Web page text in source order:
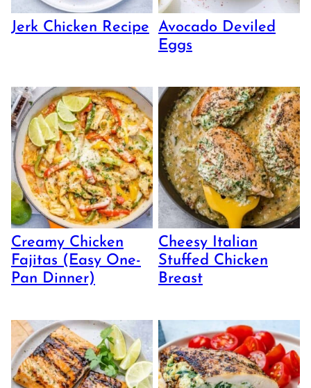
Jerk Chicken Recipe
Avocado Deviled
Eggs
Creamy Chicken
Fajitas (Easy One-
Pan Dinner)
Cheesy Italian
Stuffed Chicken
Breast